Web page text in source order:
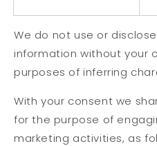
We do not use or
information without your
purposes of inferring
With your consent we
for the purpose of
marketing activities, as